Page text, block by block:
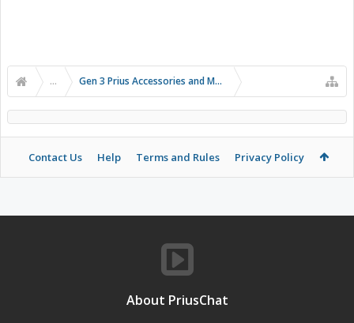
... Gen 3 Prius Accessories and Modifications
Contact Us Help Terms and Rules Privacy Policy
About PriusChat